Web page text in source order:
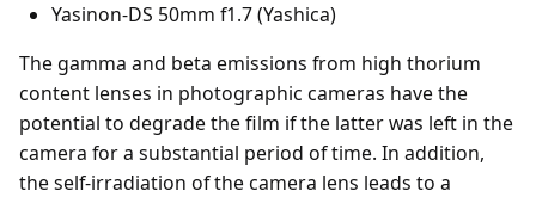
Yasinon-DS 50mm f1.7 (Yashica)
The gamma and beta emissions from high thorium
content lenses in photographic cameras have the
potential to degrade the film if the latter was left in the
camera for a substantial period of time. In addition,
the self-irradiation of the camera lens leads to a